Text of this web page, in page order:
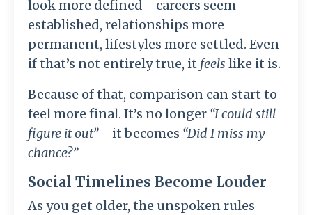
look more defined—careers seem
established, relationships more
permanent, lifestyles more settled. Even
if that’s not entirely true, it feels like it is.
Because of that, comparison can start to
feel more final. It’s no longer “I could still
figure it out”—it becomes “Did I miss my
chance?”
Social Timelines Become Louder
As you get older, the unspoken rules